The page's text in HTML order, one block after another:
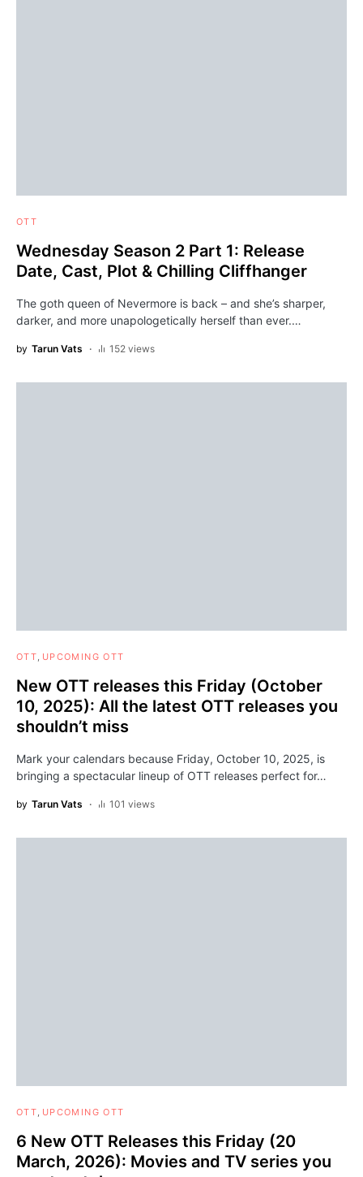
OTT
Wednesday Season 2 Part 1: Release
Date, Cast, Plot & Chilling Cliffhanger
The goth queen of Nevermore is back – and she’s sharper,
darker, and more unapologetically herself than ever.…
by Tarun Vats 152 views
OTT UPCOMING OTT
New OTT releases this Friday (October
10, 2025): All the latest OTT releases you
shouldn’t miss
Mark your calendars because Friday, October 10, 2025, is
bringing a spectacular lineup of OTT releases perfect for…
by Tarun Vats 101 views
OTT UPCOMING OTT
6 New OTT Releases this Friday (20
March, 2026): Movies and TV series you